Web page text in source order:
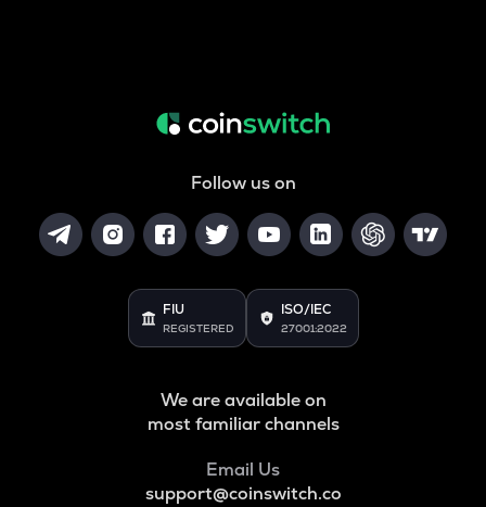
Follow us on
FIU
REGISTERED
ISO/IEC
27001:2022
We are available on
most familiar channels
Email Us
support@coinswitch.co